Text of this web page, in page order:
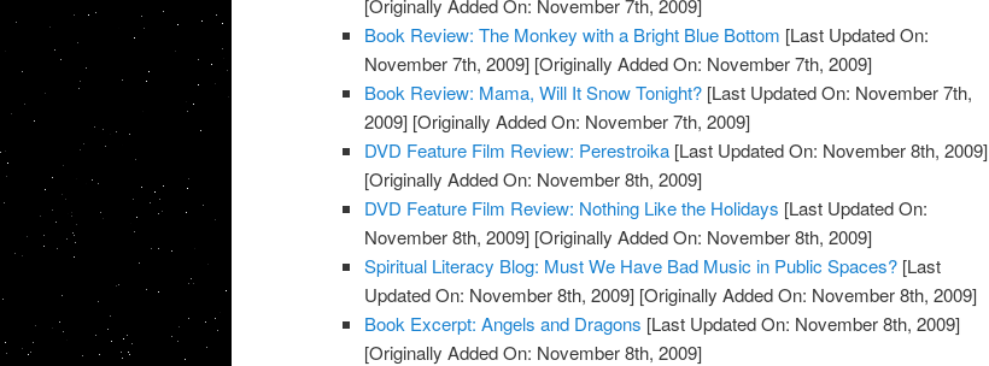
Book Review: The Monkey with a Bright Blue Bottom [Last Updated On:
November 7th, 2009] [Originally Added On: November 7th, 2009]
Book Review: Mama, Will It Snow Tonight? [Last Updated On: November 7th,
2009] [Originally Added On: November 7th, 2009]
DVD Feature Film Review: Perestroika [Last Updated On: November 8th, 2009]
[Originally Added On: November 8th, 2009]
DVD Feature Film Review: Nothing Like the Holidays [Last Updated On:
November 8th, 2009] [Originally Added On: November 8th, 2009]
Spiritual Literacy Blog: Must We Have Bad Music in Public Spaces? [Last
Updated On: November 8th, 2009] [Originally Added On: November 8th, 2009]
Book Excerpt: Angels and Dragons [Last Updated On: November 8th, 2009]
[Originally Added On: November 8th, 2009]